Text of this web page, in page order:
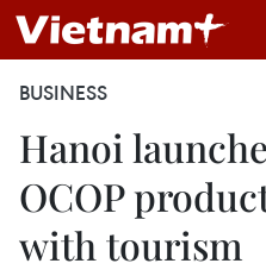
BUSINESS
Hanoi
OCOP
with tourism